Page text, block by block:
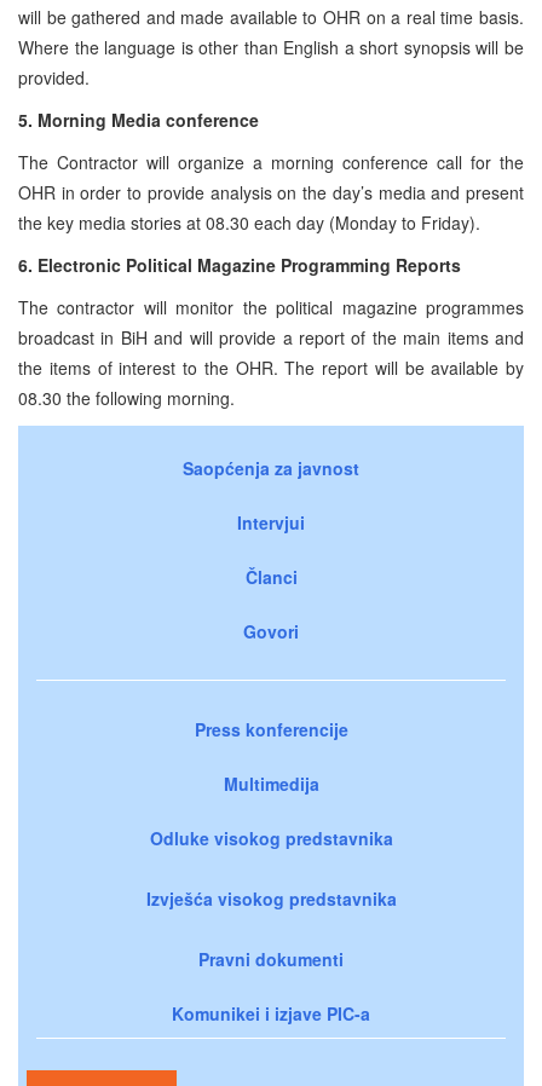
will be gathered and made available to OHR on a real time basis.
Where the language is other than English a short synopsis will be
provided.
5. Morning Media conference
The Contractor will organize a morning conference call for the
OHR in order to provide analysis on the day’s media and present
the key media stories at 08.30 each day (Monday to Friday).
6. Electronic Political Magazine Programming Reports
The contractor will monitor the political magazine programmes
broadcast in BiH and will provide a report of the main items and
the items of interest to the OHR. The report will be available by
08.30 the following morning.
Saopćenja za javnost
Intervjui
Članci
Govori
Press konferencije
Multimedija
Odluke visokog predstavnika
Izvješća visokog predstavnika
Pravni dokumenti
Komunikei i izjave PIC-a